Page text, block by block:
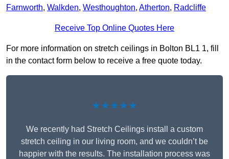
Farnworth, Walkden, Westhoughton, Atherton, Radcliffe
Receive Top Online Quotes Here
For more information on stretch ceilings in Bolton BL1 1, fill
in the contact form below to receive a free quote today.
★★★★★
We recently had Stretch Ceilings install a custom
stretch ceiling in our living room, and we couldn’t be
happier with the results. The installation process was